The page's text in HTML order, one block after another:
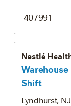
407991
Nestlé
Shift
Lyndhurst, NJ